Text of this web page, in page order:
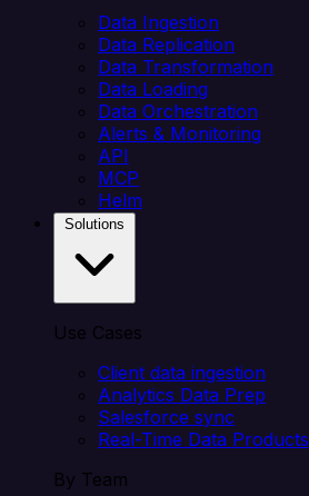
Data Ingestion
Data Replication
Data Transformation
Data Loading
Data Orchestration
Alerts & Monitoring
API
MCP
Helm
Use Cases
Client data ingestion
Analytics Data Prep
Salesforce sync
Real-Time Data Products
By Team